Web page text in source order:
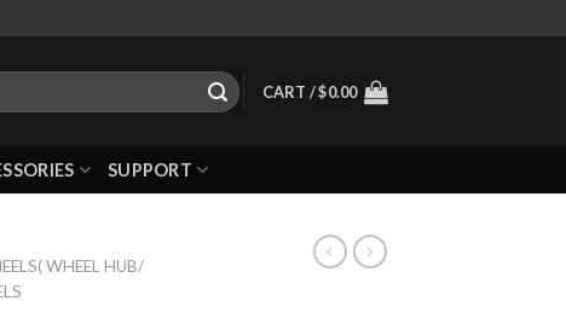
CART /$0.00
SUPPORT
WHEEL HUB/